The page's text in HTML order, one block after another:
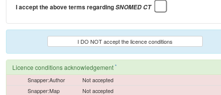
I accept the above terms regardingSNOMED CT
I DO NOT accept the licence conditions
Licence conditions acknowledgement *
Snapper:Author
Not accepted
Snapper:Map
Not accepted